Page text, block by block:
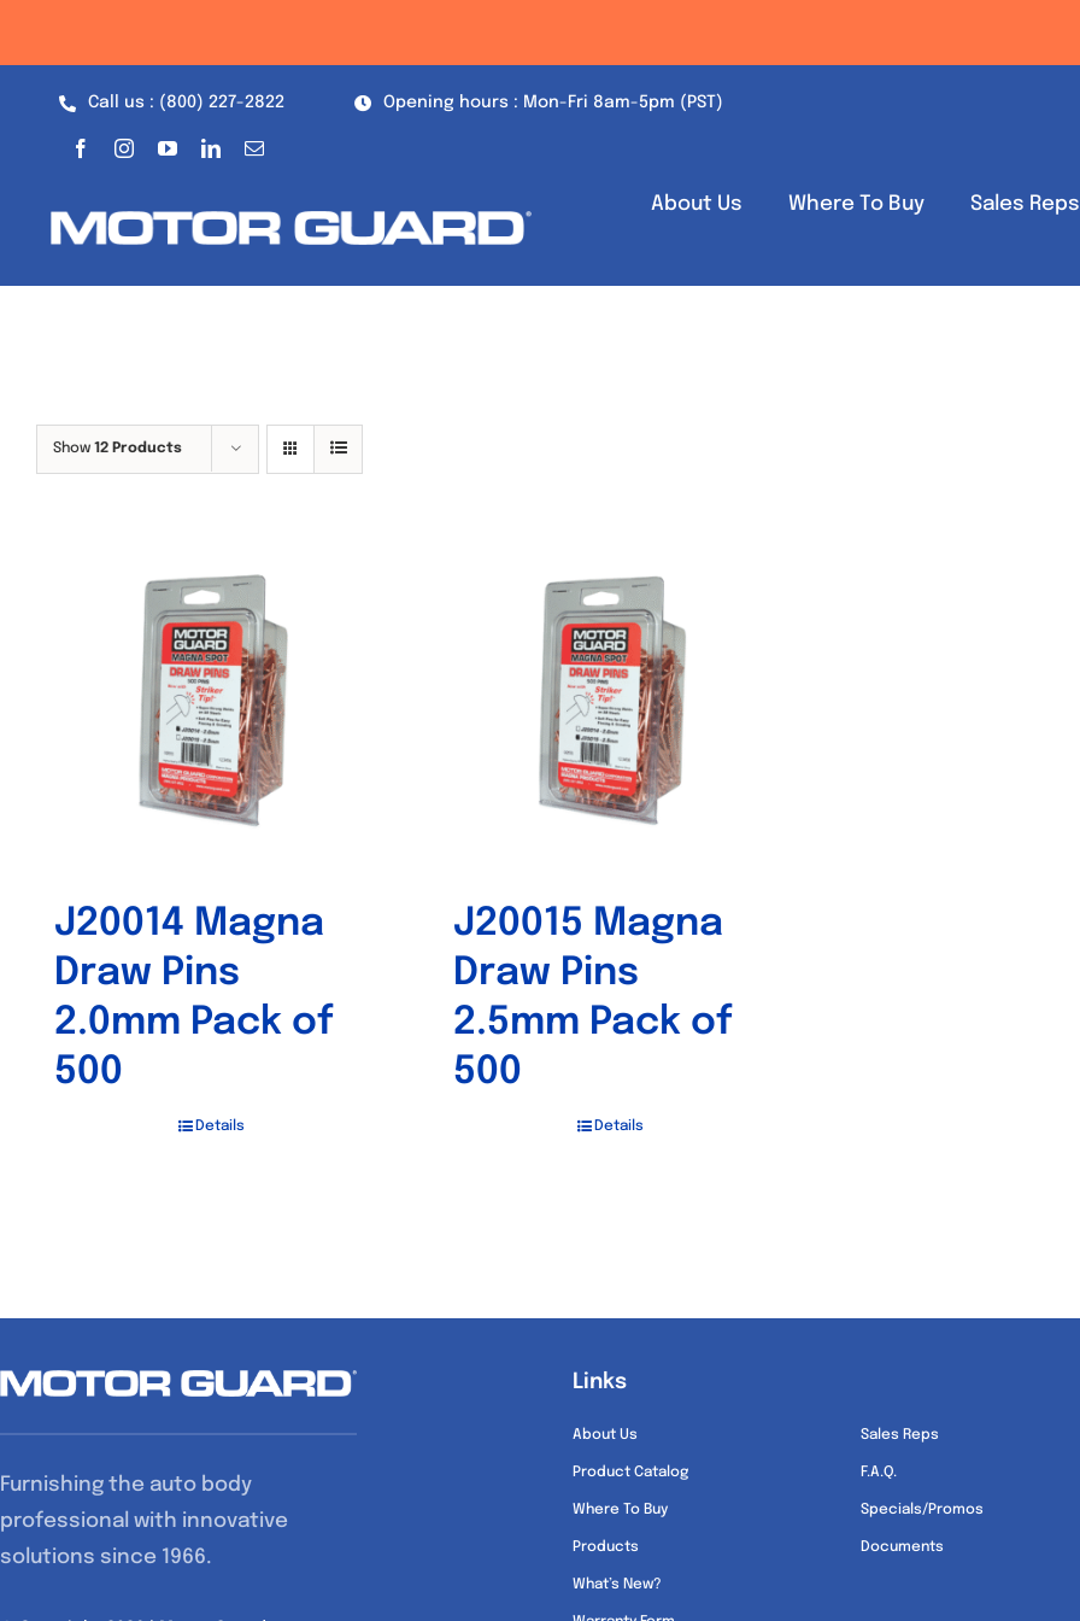
Call us : (800) 227-2822 Opening hours : Mon-Fri 8am-5pm (PST)
About Us Where To Buy Sales Reps
Show 12 Products
J20014 Magna
Draw Pins
2.0mm Pack of
500
Details
J20015 Magna
Draw Pins
2.5mm Pack of
500
Details
Furnishing the auto body
professional with innovative
solutions since 1966.
Links
About Us
Product Catalog
Where To Buy
Products
What’s New?
Sales Reps
F.A.Q.
Specials/Promos
Documents